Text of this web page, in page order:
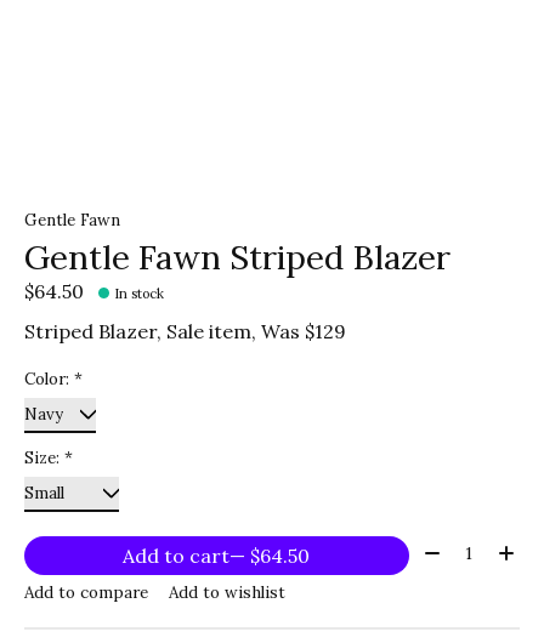
Gentle Fawn
Gentle Fawn Striped Blazer
$64.50 In stock
Striped Blazer, Sale item, Was $129
Color: *
Size: *
Add to cart — $64.50 Quantity:
Add to compare Add to wishlist